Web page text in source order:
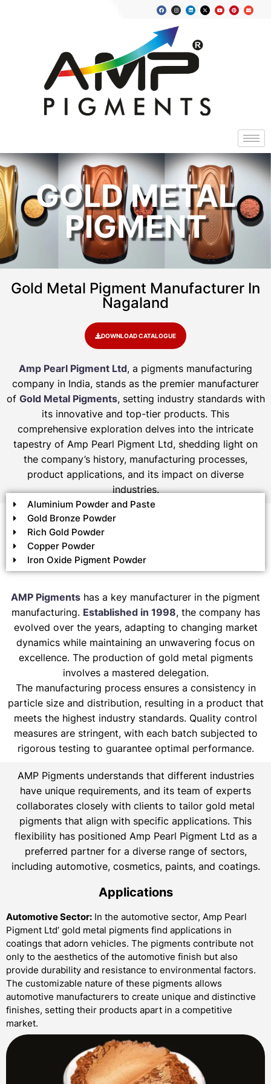
GOLD METAL
PIGMENT
Gold Metal Pigment Manufacturer In
Nagaland
DOWNLOAD CATALOGUE
Amp Pearl Pigment Ltd, a pigments manufacturing
company in India, stands as the premier manufacturer
of Gold Metal Pigments, setting industry standards with
its innovative and top-tier products. This
comprehensive exploration delves into the intricate
tapestry of Amp Pearl Pigment Ltd, shedding light on
the company’s history, manufacturing processes,
product applications, and its impact on diverse
industries.
Aluminium Powder and Paste
Gold Bronze Powder
Rich Gold Powder
Copper Powder
Iron Oxide Pigment Powder
AMP Pigments has a key manufacturer in the pigment
manufacturing. Established in 1998, the company has
evolved over the years, adapting to changing market
dynamics while maintaining an unwavering focus on
excellence. The production of gold metal pigments
involves a mastered delegation.
The manufacturing process ensures a consistency in
particle size and distribution, resulting in a product that
meets the highest industry standards. Quality control
measures are stringent, with each batch subjected to
rigorous testing to guarantee optimal performance.
AMP Pigments understands that different industries
have unique requirements, and its team of experts
collaborates closely with clients to tailor gold metal
pigments that align with specific applications. This
flexibility has positioned Amp Pearl Pigment Ltd as a
preferred partner for a diverse range of sectors,
including automotive, cosmetics, paints, and coatings.
Applications
Automotive Sector: In the automotive sector, Amp Pearl
Pigment Ltd’ gold metal pigments find applications in
coatings that adorn vehicles. The pigments contribute not
only to the aesthetics of the automotive finish but also
provide durability and resistance to environmental factors.
The customizable nature of these pigments allows
automotive manufacturers to create unique and distinctive
finishes, setting their products apart in a competitive
market.